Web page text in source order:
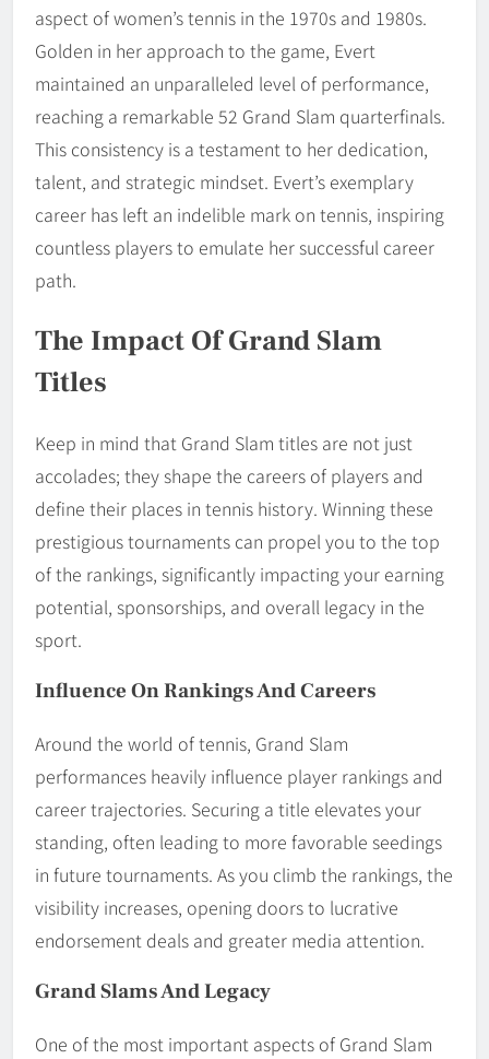
aspect of women’s tennis in the 1970s and 1980s.
Golden in her approach to the game, Evert
maintained an unparalleled level of performance,
reaching a remarkable 52 Grand Slam quarterfinals.
This consistency is a testament to her dedication,
talent, and strategic mindset. Evert’s exemplary
career has left an indelible mark on tennis, inspiring
countless players to emulate her successful career
path.
The Impact Of Grand Slam
Titles
Keep in mind that Grand Slam titles are not just
accolades; they shape the careers of players and
define their places in tennis history. Winning these
prestigious tournaments can propel you to the top
of the rankings, significantly impacting your earning
potential, sponsorships, and overall legacy in the
sport.
Influence On Rankings And Careers
Around the world of tennis, Grand Slam
performances heavily influence player rankings and
career trajectories. Securing a title elevates your
standing, often leading to more favorable seedings
in future tournaments. As you climb the rankings, the
visibility increases, opening doors to lucrative
endorsement deals and greater media attention.
Grand Slams And Legacy
One of the most important aspects of Grand Slam